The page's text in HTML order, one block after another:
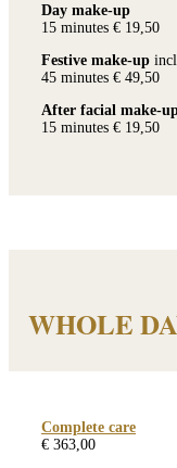
Day make-up
15 minutes € 19,50
Festive make-up
45 minutes € 49,50
After facial make-
15 minutes € 19,50
WHOLE
Complete care
€ 363,00